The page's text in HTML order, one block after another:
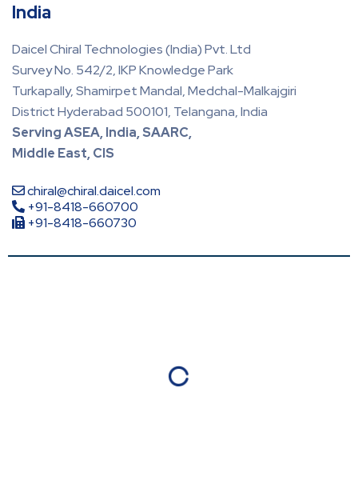
India
Daicel Chiral Technologies (India) Pvt. Ltd
Survey No. 542/2, IKP Knowledge Park
Turkapally, Shamirpet Mandal, Medchal-Malkajgiri
District Hyderabad 500101, Telangana, India
Serving ASEA, India, SAARC,
Middle East, CIS
chiral@chiral.daicel.com
+91-8418-660700
+91-8418-660730